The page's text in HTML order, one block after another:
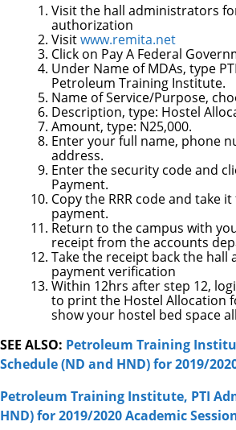
Visit the hall administrators
authorization
Visitwww.remita.net
Click on Pay A Federal
Under Name of MDAs, type
Petroleum Training Institute.
Name of Service/Purpose,
Description, type: Hostel
Amount, type: N25,000.
Enter your full name, phone
address.
Enter the security code and
Payment.
Copy the RRR code and take
payment.
Return to the campus with
receipt from the accounts
Take the receipt back the
payment verification
Within 12hrs after step 12,
to print the Hostel Allocation
show your hostel bed space
SEE ALSO: Petroleum Training
Schedule (ND and HND) for 2019/
Petroleum Training Institute, PTI
HND) for 2019/2020 Academic